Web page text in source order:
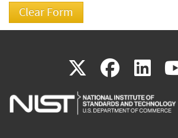
X(link
is
(link
is
is